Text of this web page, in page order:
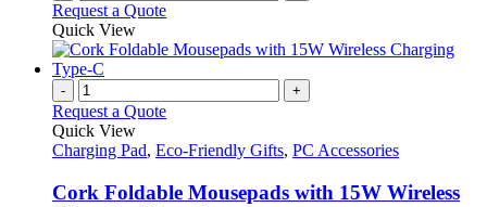
Request a Quote
Quick View
- +
Request a Quote
Quick View
Charging Pad, Eco-Friendly Gifts, PC Accessories
Cork Foldable Mousepads with 15W Wireless